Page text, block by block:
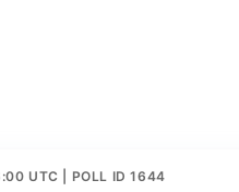
UTC | POLL ID 1644